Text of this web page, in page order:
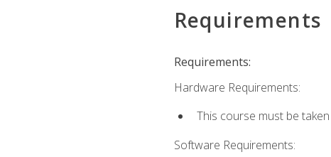
Requirements
Requirements:
Hardware Requirements:
This course must be
Software Requirements: